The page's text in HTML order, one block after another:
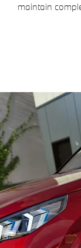
maintain